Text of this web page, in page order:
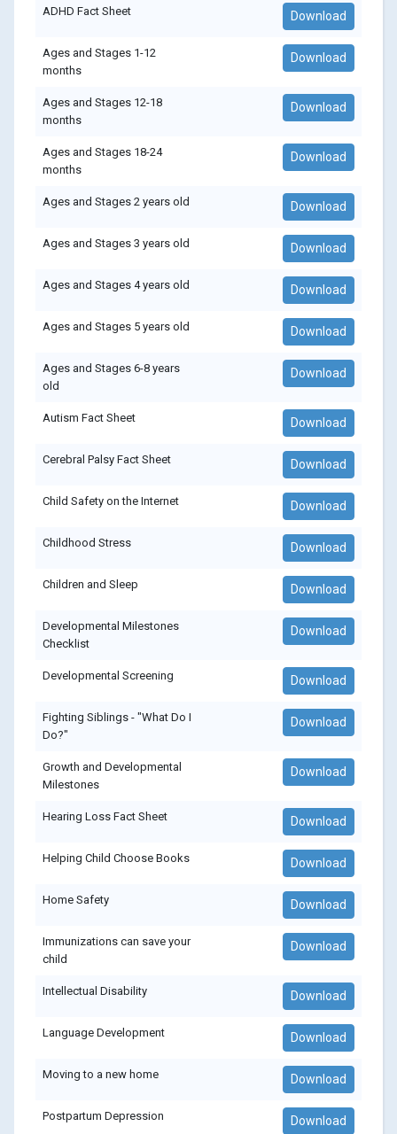
ADHD Fact Sheet Download
Ages and Stages 1-12
months
Download
Ages and Stages 12-18
months
Download
Ages and Stages 18-24
months
Download
Ages and Stages 2 years old Download
Ages and Stages 3 years old Download
Ages and Stages 4 years old Download
Ages and Stages 5 years old Download
Ages and Stages 6-8 years
old
Download
Autism Fact Sheet Download
Cerebral Palsy Fact Sheet Download
Child Safety on the Internet Download
Childhood Stress Download
Children and Sleep Download
Developmental Milestones
Checklist
Download
Developmental Screening Download
Fighting Siblings - "What Do I
Do?"
Download
Growth and Developmental
Milestones
Download
Hearing Loss Fact Sheet Download
Helping Child Choose Books Download
Home Safety Download
Immunizations can save your
child
Download
Intellectual Disability Download
Language Development Download
Moving to a new home Download
Postpartum Depression Download